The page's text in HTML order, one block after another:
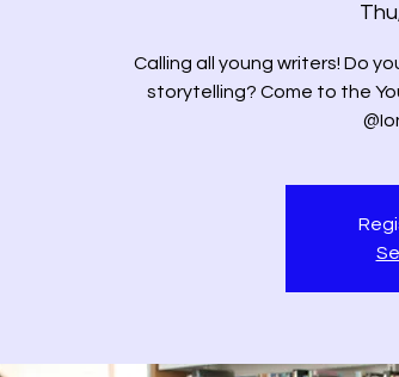
Calling all young writers! Do
storytelling? Come to the